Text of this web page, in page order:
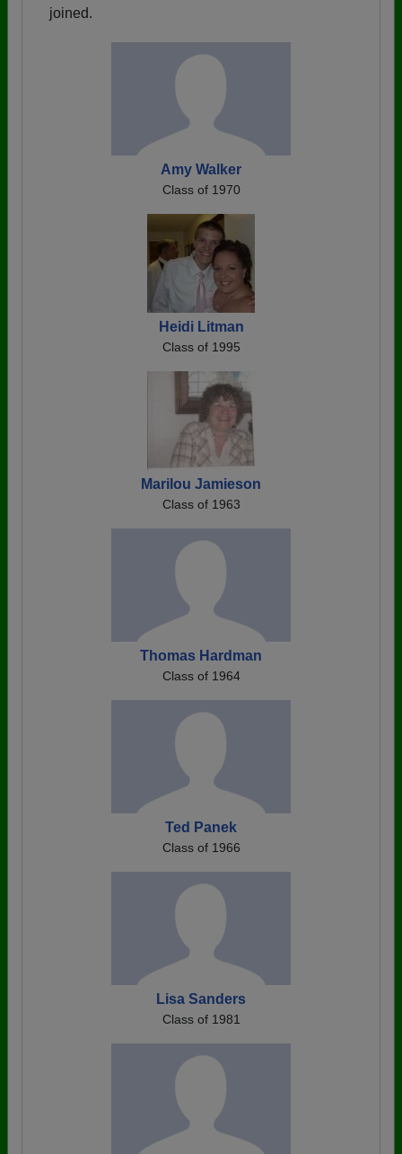
joined.
Amy Walker
Class of 1970
Heidi Litman
Class of 1995
Marilou Jamieson
Class of 1963
Thomas Hardman
Class of 1964
Ted Panek
Class of 1966
Lisa Sanders
Class of 1981